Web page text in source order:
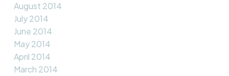
August 2014
July 2014
June 2014
May 2014
April 2014
March 2014